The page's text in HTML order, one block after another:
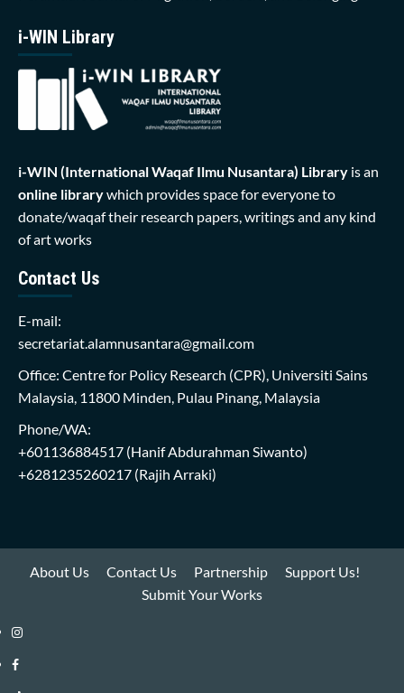
i-WIN Library
i-WIN (International Waqaf Ilmu Nusantara) Library is an
online librarywhich provides space for everyone to
donate/waqaf their research papers, writings and any kind
of art works
Contact Us
E-mail:
secretariat.alamnusantara@gmail.com
Office: Centre for Policy Research (CPR), Universiti Sains
Malaysia, 11800 Minden, Pulau Pinang, Malaysia
Phone/WA:
+601136884517 (Hanif Abdurahman Siwanto)
+6281235260217 (Rajih Arraki)
About Us Contact Us Partnership
Support Us!
Submit Your Works
Instagram
i-
Facebook